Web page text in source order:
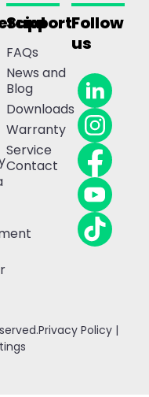
Support
FAQs
News and
Blog
Downloads
Warranty
Service
Contact
Follow
us
Privacy Policy |